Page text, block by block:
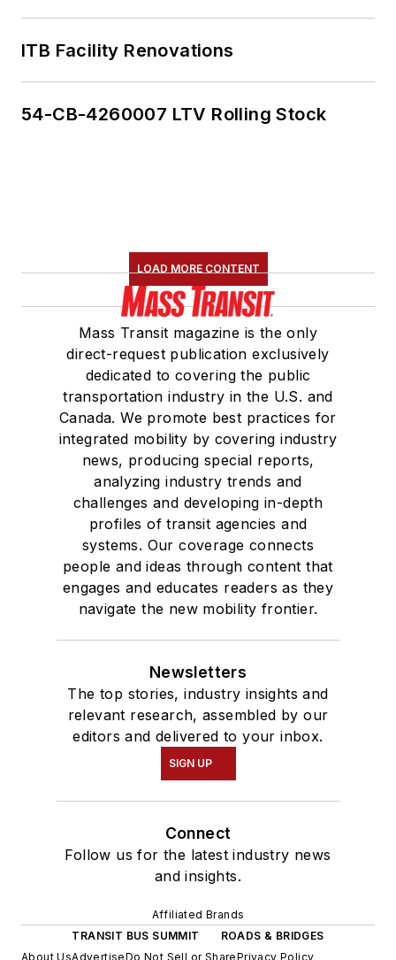
ITB Facility Renovations
54-CB-4260007 LTV Rolling Stock
LOAD MORE CONTENT
Mass Transit magazine is the only
direct-request publication exclusively
dedicated to covering the public
transportation industry in the U.S. and
Canada. We promote best practices for
integrated mobility by covering industry
news, producing special reports,
analyzing industry trends and
challenges and developing in-depth
profiles of transit agencies and
systems. Our coverage connects
people and ideas through content that
engages and educates readers as they
navigate the new mobility frontier.
Newsletters
The top stories, industry insights and
relevant research, assembled by our
editors and delivered to your inbox.
SIGN UP
Connect
Follow us for the latest industry news
and insights.
Affiliated Brands
TRANSIT BUS SUMMIT
ROADS & BRIDGES
About UsAdvertiseDo Not Sell or SharePrivacy Policy